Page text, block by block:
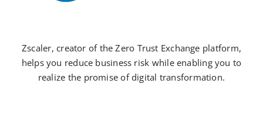
Zscaler, creator of the Zero Trust Exchange platform,
helps you reduce business risk while enabling you to
realize the promise of digital transformation.